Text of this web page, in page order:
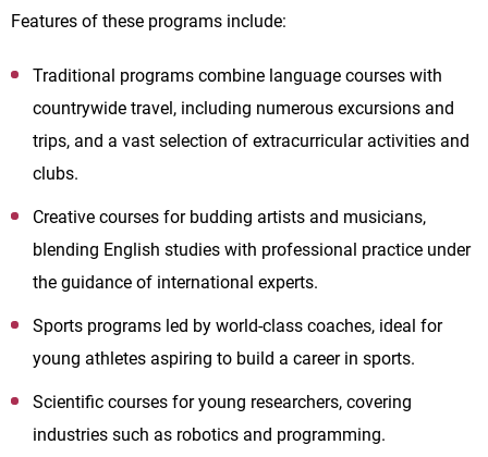
Features of these programs include:
Traditional programs combine language courses with
countrywide travel, including numerous excursions and
trips, and a vast selection of extracurricular activities and
clubs.
Creative courses for budding artists and musicians,
blending English studies with professional practice under
the guidance of international experts.
Sports programs led by world-class coaches, ideal for
young athletes aspiring to build a career in sports.
Scientific courses for young researchers, covering
industries such as robotics and programming.